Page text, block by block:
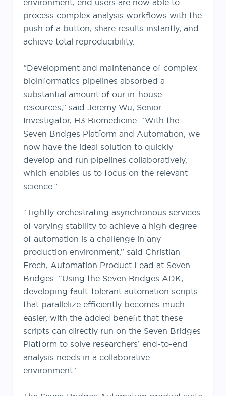
environment, end users are now able to
process complex analysis workflows with the
push of a button, share results instantly, and
achieve total reproducibility.
“Development and maintenance of complex
bioinformatics pipelines absorbed a
substantial amount of our in-house
resources,” said Jeremy Wu, Senior
Investigator, H3 Biomedicine. “With the
Seven Bridges Platform and Automation, we
now have the ideal solution to quickly
develop and run pipelines collaboratively,
which enables us to focus on the relevant
science.”
“Tightly orchestrating asynchronous services
of varying stability to achieve a high degree
of automation is a challenge in any
production environment,” said Christian
Frech, Automation Product Lead at Seven
Bridges. “Using the Seven Bridges ADK,
developing fault-tolerant automation scripts
that parallelize efficiently becomes much
easier, with the added benefit that these
scripts can directly run on the Seven Bridges
Platform to solve researchers’ end-to-end
analysis needs in a collaborative
environment.”